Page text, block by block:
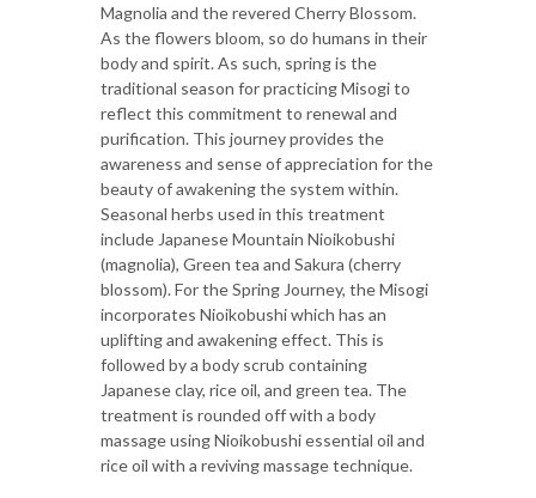
Magnolia and the revered Cherry Blossom.
As the flowers bloom, so do humans in their
body and spirit. As such, spring is the
traditional season for practicing Misogi to
reflect this commitment to renewal and
purification. This journey provides the
awareness and sense of appreciation for the
beauty of awakening the system within.
Seasonal herbs used in this treatment
include Japanese Mountain Nioikobushi
(magnolia), Green tea and Sakura (cherry
blossom). For the Spring Journey, the Misogi
incorporates Nioikobushi which has an
uplifting and awakening effect. This is
followed by a body scrub containing
Japanese clay, rice oil, and green tea. The
treatment is rounded off with a body
massage using Nioikobushi essential oil and
rice oil with a reviving massage technique.